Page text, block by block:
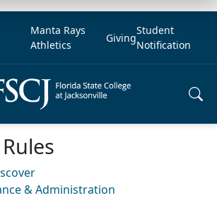
Manta Rays
Athletics
Giving
Student
Notification
& Administration